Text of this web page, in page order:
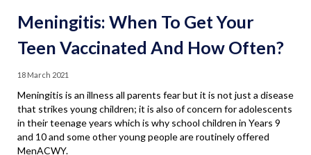
Meningitis: When To Get Your
Teen Vaccinated And How Often?
18 March 2021
Meningitis is an illness all parents fear but it is not just a disease
that strikes young children; it is also of concern for adolescents
in their teenage years which is why school children in Years 9
and 10 and some other young people are routinely offered
MenACWY.